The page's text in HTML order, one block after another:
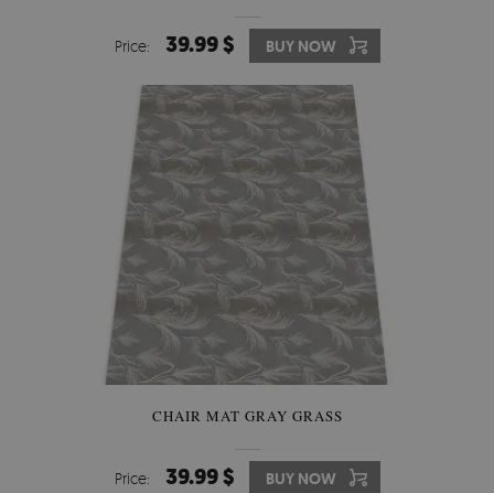
Price: 39.99 $ BUY NOW
CHAIR MAT GRAY GRASS
Price: 39.99 $ BUY NOW